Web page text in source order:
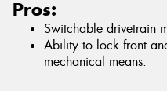
Pros:
Switchable drivetrain
Ability to lock front
mechanical means.